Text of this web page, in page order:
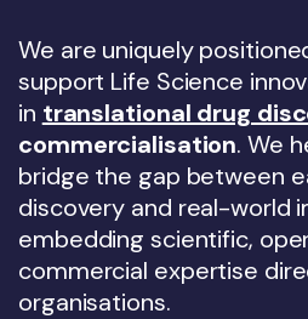
We are uniquely
support Life Science
in translational drug
commercialisation. We
bridge the gap between
discovery and real-world
embedding scientific,
commercial expertise
organisations.